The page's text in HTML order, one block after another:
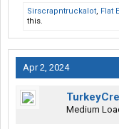
Sirscrapntruckalot, Flat
this.
Apr 2, 2024
Medium